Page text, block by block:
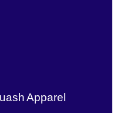
Apparel